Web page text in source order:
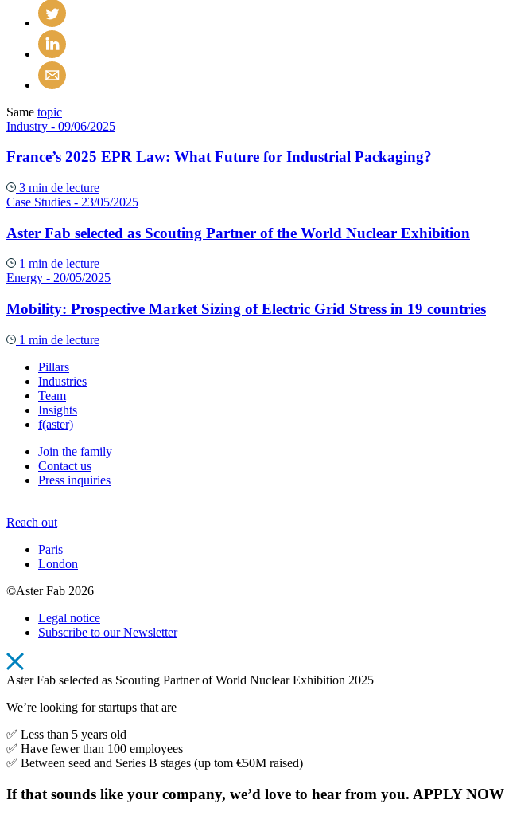
Same topic
Industry - 09/06/2025
France’s 2025 EPR Law: What Future for Industrial Packaging?
3 min de lecture
Case Studies - 23/05/2025
Aster Fab selected as Scouting Partner of the World Nuclear Exhibition
1 min de lecture
Energy - 20/05/2025
Mobility: Prospective Market Sizing of Electric Grid Stress in 19 countries
1 min de lecture
Pillars
Industries
Team
Insights
f(aster)
Join the family
Contact us
Press inquiries
Reach out
Paris
London
©Aster Fab 2026
Legal notice
Subscribe to our Newsletter
Aster Fab selected as Scouting Partner of World Nuclear Exhibition 2025
We’re looking for startups that are
✅ Less than 5 years old
✅ Have fewer than 100 employees
✅ Between seed and Series B stages (up tom €50M raised)
If that sounds like your company, we’d love to hear from you. APPLY NOW